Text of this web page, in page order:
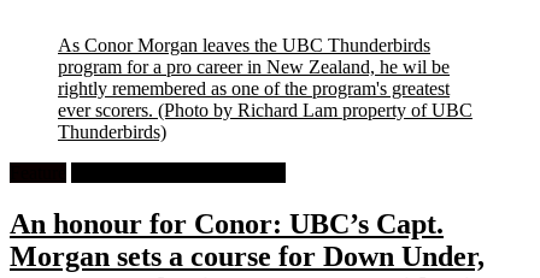
As Conor Morgan leaves the UBC Thunderbirds
program for a pro career in New Zealand, he wil be
rightly remembered as one of the program's greatest
ever scorers. (Photo by Richard Lam property of UBC
Thunderbirds)
An honour for Conor: UBC’s Capt.
Morgan sets a course for Down Under,